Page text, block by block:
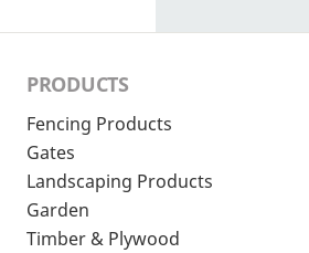
PRODUCTS
Fencing Products
Gates
Landscaping Products
Garden
Timber & Plywood